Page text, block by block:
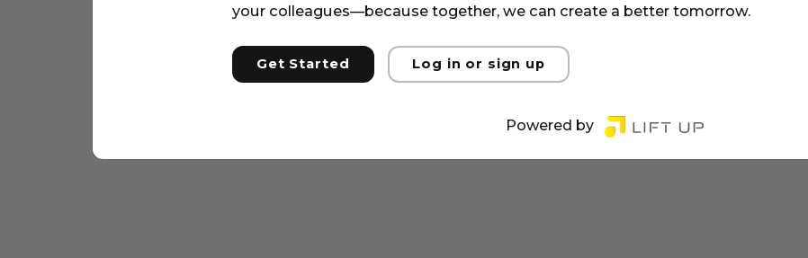
your colleagues—because together, we can create a better tomorrow.
Get Started Log in or sign up
Powered by